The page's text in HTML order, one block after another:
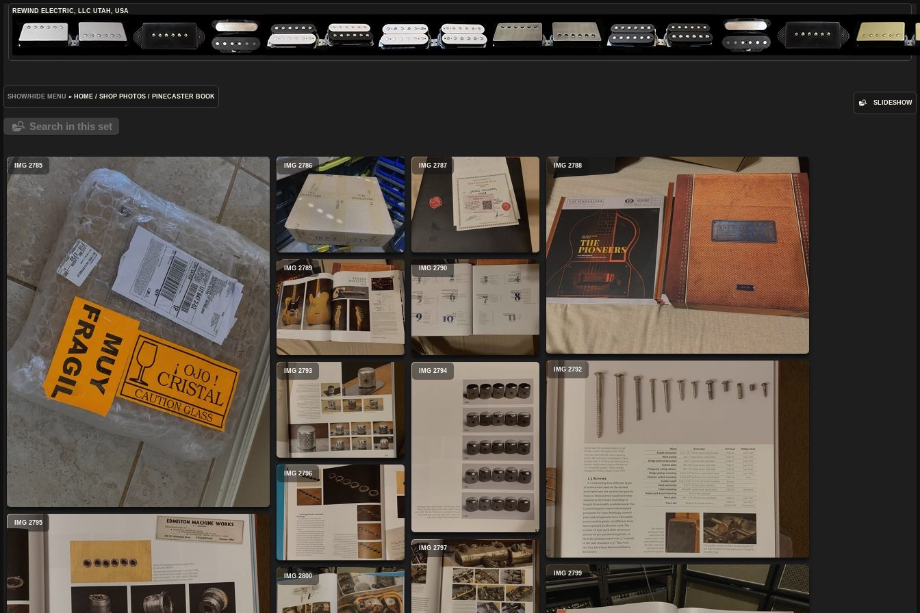
REWIND ELECTRIC, LLC UTAH, USA
SHOW/HIDE MENU » HOME / SHOP PHOTOS / PINECASTER BOOK
SLIDESHOW
Search in this set
IMG 2785 IMG 2786 IMG 2787 IMG 2788
IMG 2789 IMG 2790
IMG 2792
IMG 2793 IMG 2794
IMG 2795
IMG 2796
IMG 2797
IMG 2799
IMG 2800